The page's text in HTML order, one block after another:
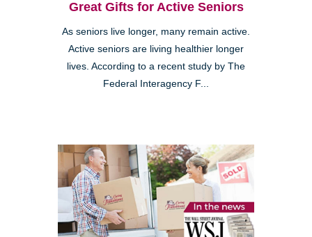
Great Gifts for Active Seniors
As seniors live longer, many remain active.
Active seniors are living healthier longer
lives. According to a recent study by The
Federal Interagency F...